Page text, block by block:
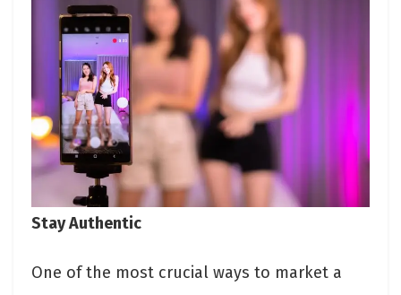
Stay Authentic
One of the most crucial ways to market a